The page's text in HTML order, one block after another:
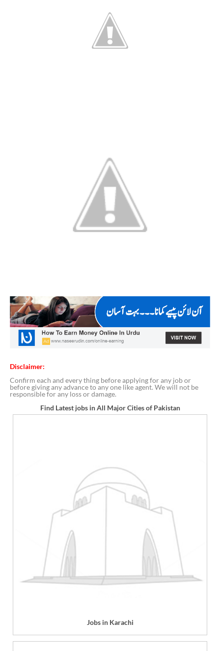
Disclaimer:
Confirm each and every thing before applying for any job or
before giving any advance to any one like agent. We will not be
responsible for any loss or damage.
Find Latest jobs in All Major Cities of Pakistan
Jobs in Karachi